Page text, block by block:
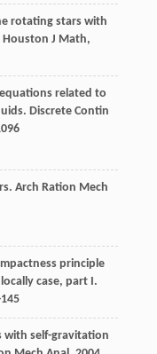
rotating stars with
Houston J Math,
related to
Discrete Contin
Arch Ration Mech
principle
case, part I.
with self-gravitation